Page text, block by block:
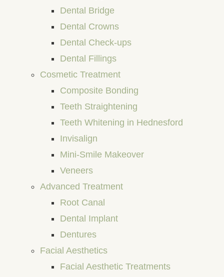
Dental Bridge
Dental Crowns
Dental Check-ups
Dental Fillings
Cosmetic Treatment
Composite Bonding
Teeth Straightening
Teeth Whitening in Hednesford
Invisalign
Mini-Smile Makeover
Veneers
Advanced Treatment
Root Canal
Dental Implant
Dentures
Facial Aesthetics
Facial Aesthetic Treatments